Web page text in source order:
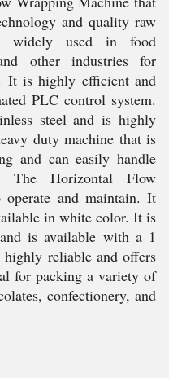
and quality raw
widely used in food
other industries for
It is highly efficient and
PLC control system.
steel and is highly
duty machine that is
and can easily handle
The Horizontal Flow
and maintain. It
in white color. It is
is available with a 1
reliable and offers
for packing a variety of
confectionery, and